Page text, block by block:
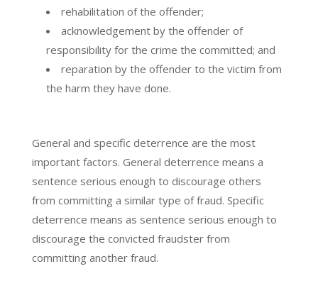
rehabilitation of the offender;
acknowledgement by the offender of
responsibility for the crime the committed; and
reparation by the offender to the victim from
the harm they have done.
General and specific deterrence are the most
important factors. General deterrence means a
sentence serious enough to discourage others
from committing a similar type of fraud. Specific
deterrence means as sentence serious enough to
discourage the convicted fraudster from
committing another fraud.